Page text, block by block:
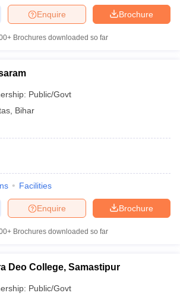
Brochure
Enquire
Brochures downloaded so far
Public/Govt
Bihar
Facilities
Brochure
Enquire
Brochures downloaded so far
Deo College, Samastipur
Public/Govt